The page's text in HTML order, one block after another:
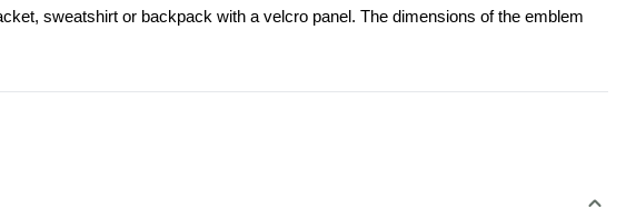
sweatshirt or backpack with a velcro panel. The dimensions of the emblem